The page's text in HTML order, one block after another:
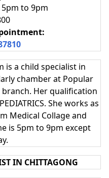
to 9pm
is a child specialist in
chamber at Popular
Her qualification
She works as
Medical Collage and
is 5pm to 9pm except
IN CHITTAGONG